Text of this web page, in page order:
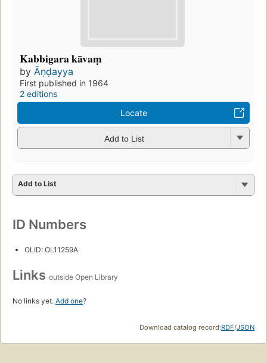
Kabbigara kāvaṃ
by Āṇḍayya
First published in 1964
2 editions
Locate
Add to List
Add to List
ID Numbers
OLID: OL11259A
Links outside Open Library
No links yet. Add one?
Download catalog record:RDF/JSON